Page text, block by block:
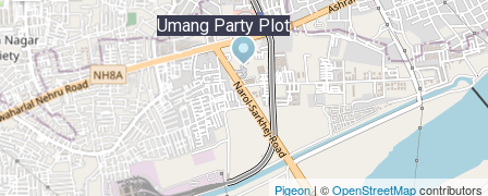
Umang Party Plot
Pigeon| ©OpenStreetMapcontributors